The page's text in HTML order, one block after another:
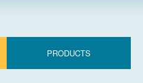
PRODUCTS